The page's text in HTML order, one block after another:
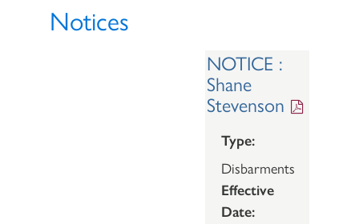
Notices
NOTICE :
Shane
Stevenson
Type:
Disbarments
Effective
Date: